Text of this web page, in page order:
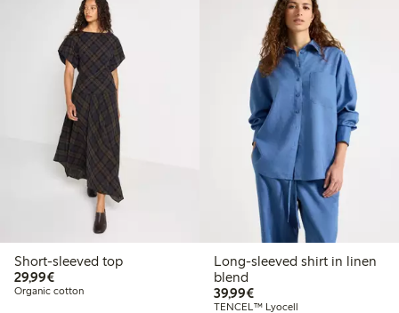
Short-sleeved top
29,99€€29.99
Organic cotton
Long-sleeved shirt in linen
blend
39,99€€39.99
TENCEL™ Lyocell